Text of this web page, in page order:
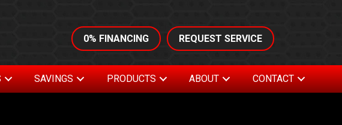
0% FINANCING REQUEST SERVICE
SAVINGS PRODUCTS ABOUT CONTACT